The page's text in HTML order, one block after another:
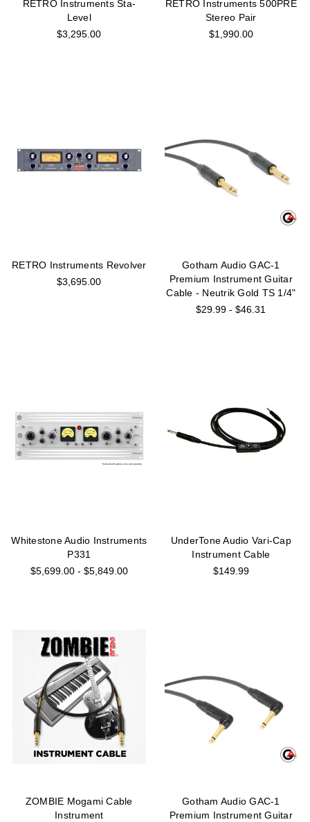
RETRO Instruments Sta-
Level
$3,295.00
RETRO Instruments 500PRE
Stereo Pair
$1,990.00
RETRO Instruments Revolver
$3,695.00
Gotham Audio GAC-1
Premium Instrument Guitar
Cable - Neutrik Gold TS 1/4"
$29.99 - $46.31
Whitestone Audio Instruments
P331
$5,699.00 - $5,849.00
UnderTone Audio Vari-Cap
Instrument Cable
$149.99
ZOMBIE Mogami Cable
Instrument
Gotham Audio GAC-1
Premium Instrument Guitar